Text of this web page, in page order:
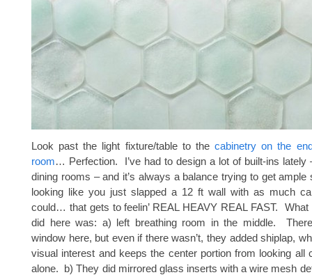
Look past the light fixture/table to thecabinetry on the
room… Perfection. I’ve had to design a lot of built-ins lately
dining rooms – and it’s always a balance trying to get ample
looking like you just slapped a 12 ft wall with as much
could… that gets to feelin’ REAL HEAVY REAL FAST.
did here was: a) left breathing room in the middle.
window here, but even if there wasn’t, they added shiplap,
visual interest and keeps the center portion from looking all
alone. b) They did mirrored glass inserts with a wire mesh